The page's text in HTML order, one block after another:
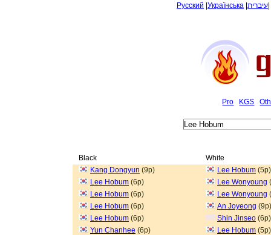
Русский Українська עיברית
Pro KGS
Black
White
Kang Dongyun (9p) Lee Hobum (5p)
Lee Hobum (6p) Lee Wonyoung
Lee Hobum (6p) Lee Wonyoung
Lee Hobum (6p) An Joyeong (9p)
Lee Hobum (6p) Shin Jinseo (6p)
Yun Chanhee (6p) Lee Hobum (5p)